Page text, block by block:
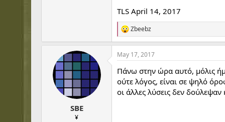
TLS April 14, 2017
R
e
a
c
i
o
s
Zbeebz
SBE
¥
May 17, 2017
Πάνω στην ώρα αυτό, μόλις
ούτε λόγος, είναι σε ψηλό
οι άλλες λύσεις δεν